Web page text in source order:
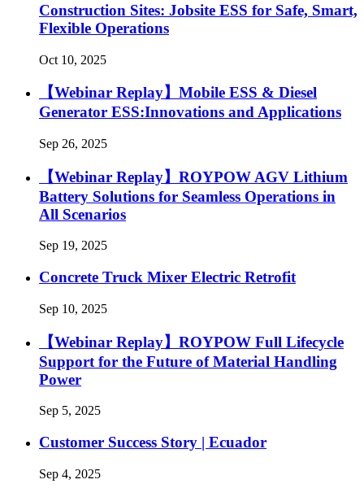
Construction Sites: Jobsite ESS for Safe, Smart,
Flexible Operations
Oct 10, 2025
【Webinar Replay】Mobile ESS & Diesel
Generator ESS:Innovations and Applications
Sep 26, 2025
【Webinar Replay】ROYPOW AGV Lithium
Battery Solutions for Seamless Operations in
All Scenarios
Sep 19, 2025
Concrete Truck Mixer Electric Retrofit
Sep 10, 2025
【Webinar Replay】ROYPOW Full Lifecycle
Support for the Future of Material Handling
Power
Sep 5, 2025
Customer Success Story | Ecuador
Sep 4, 2025